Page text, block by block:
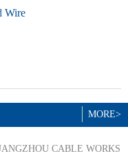
Wire
MORE>
CABLE WORKS